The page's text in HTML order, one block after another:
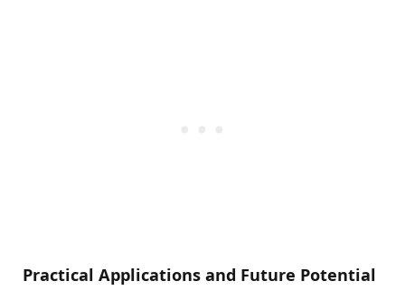
Practical Applications and Future Potential